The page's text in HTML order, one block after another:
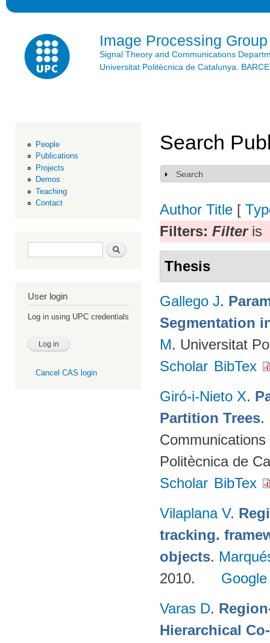
Image Processing Group
Signal Theory and Communications
Universitat Politècnica de Catalunya.
People
Publications
Projects
Demos
Teaching
Contact
Search form Search
User login
Log in using UPC credentials
Cancel CAS login
Search
Show
Search
Author Title [
Filters: Filteris
Thesis
Gallego J.
Segmentation
M. Universitat
Scholar BibTex
Giró-i-Nieto X.
Partition Trees.
Politècnica de
Scholar BibTex
Vilaplana V.
tracking.
objects.
2010.
Varas D.
Hierarchical